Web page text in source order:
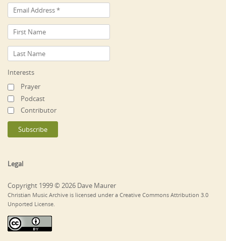
Interests
Prayer
Podcast
Contributor
Legal
Copyright 1999 © 2026 Dave Maurer
Christian Music Archive is licensed under a Creative Commons Attribution 3.0
Unported License.